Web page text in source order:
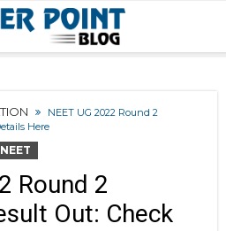
NEET UG 2022 Round 2
Here
NEET
Round 2
Out: Check